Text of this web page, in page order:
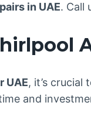
in UAE. Call
UAE, it’s
and